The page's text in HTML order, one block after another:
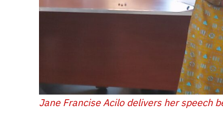
Jane Francise Acilo delivers her speech